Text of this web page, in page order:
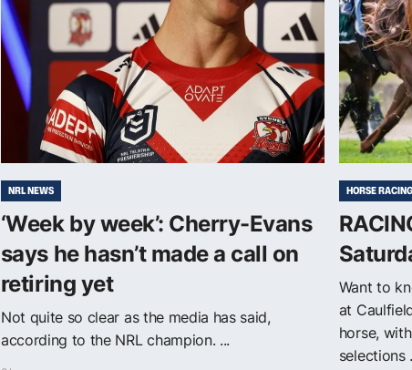
NRL NEWS
‘Week by week’: Cherry-Evans
says he hasn’t made a call on
retiring yet
Not quite so clear as the media has said,
according to the NRL champion. ...
HORSE
Want to
at
horse,
selections